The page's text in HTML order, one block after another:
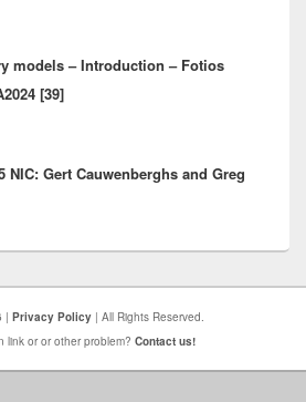
models – Introduction – Fotios
[39]
NIC: Gert Cauwenberghs and Greg
| Privacy Policy | All Rights Reserved.
link or or other problem? Contact us!